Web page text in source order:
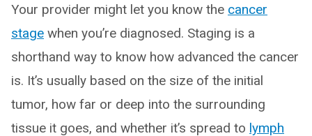
Your provider might let you know the cancer
stage when you’re diagnosed. Staging is a
shorthand way to know how advanced the cancer
is. It’s usually based on the size of the initial
tumor, how far or deep into the surrounding
tissue it goes, and whether it’s spread to lymph